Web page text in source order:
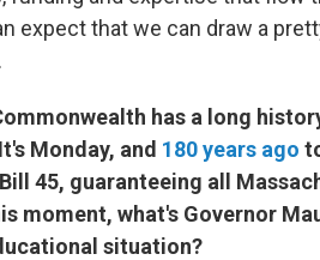
expect that we can draw a
has a long
Monday, and 180 years ago
45, guaranteeing all
moment, what's Governor
situation?